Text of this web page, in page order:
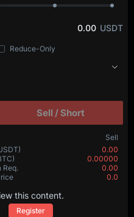
0.00 USDT
Reduce-Only
Sell / Short
Sell
0.00
0.00000
Req.
0.00
0.0
this content.
Register